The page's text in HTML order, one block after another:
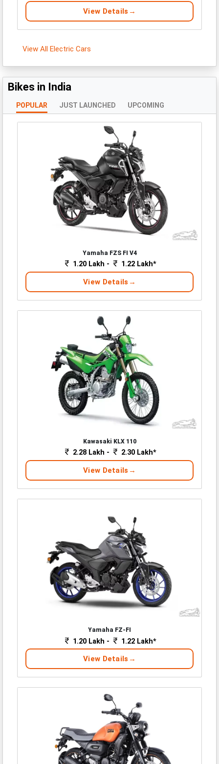
View Details
View All Electric Cars
Bikes in India
POPULAR JUST LAUNCHED UPCOMING
Yamaha FZS FI V4
1.20 Lakh - 1.22 Lakh*
View Details
Kawasaki KLX 110
2.28 Lakh - 2.30 Lakh*
View Details
Yamaha FZ-FI
1.20 Lakh - 1.22 Lakh*
View Details